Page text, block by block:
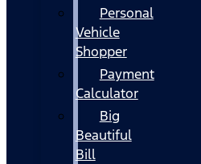
Personal
Vehicle
Shopper
Payment
Calculator
Big
Beautiful
Bill